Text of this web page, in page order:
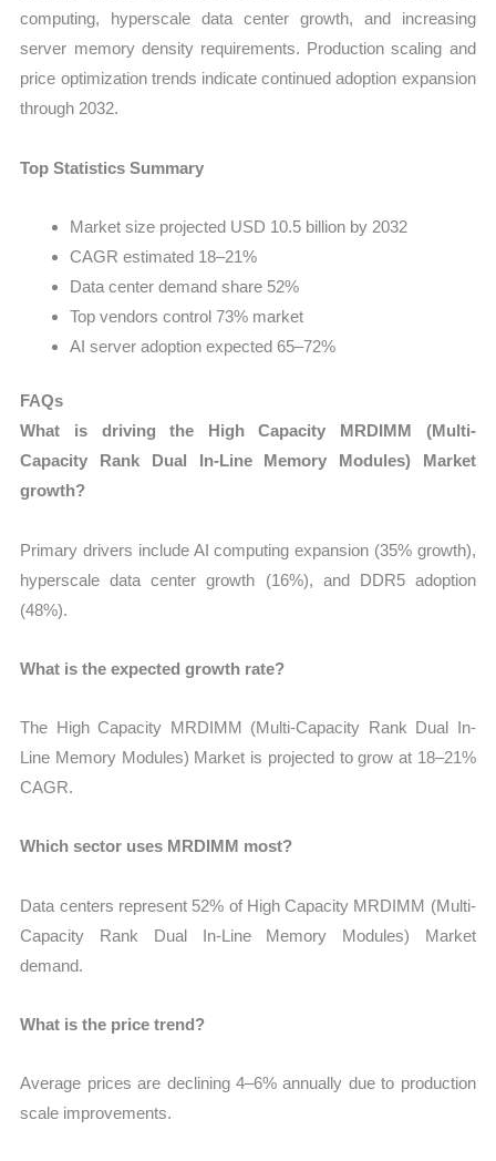
computing, hyperscale data center growth, and increasing
server memory density requirements. Production scaling and
price optimization trends indicate continued adoption expansion
through 2032.
Top Statistics Summary
Market size projected USD 10.5 billion by 2032
CAGR estimated 18–21%
Data center demand share 52%
Top vendors control 73% market
AI server adoption expected 65–72%
FAQs
What is driving the High Capacity MRDIMM (Multi-
Capacity Rank Dual In-Line Memory Modules) Market
growth?
Primary drivers include AI computing expansion (35% growth),
hyperscale data center growth (16%), and DDR5 adoption
(48%).
What is the expected growth rate?
The High Capacity MRDIMM (Multi-Capacity Rank Dual In-
Line Memory Modules) Market is projected to grow at 18–21%
CAGR.
Which sector uses MRDIMM most?
Data centers represent 52% of High Capacity MRDIMM (Multi-
Capacity Rank Dual In-Line Memory Modules) Market
demand.
What is the price trend?
Average prices are declining 4–6% annually due to production
scale improvements.